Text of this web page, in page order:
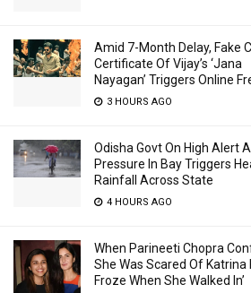
Amid 7-Month Delay, Fake
Certificate Of Vijay’s ‘Jana
Nayagan’ Triggers Online
3 HOURS AGO
Odisha Govt On High Alert
Pressure In Bay Triggers
Rainfall Across State
4 HOURS AGO
When Parineeti Chopra
She Was Scared Of Katrina
Froze When She Walked In’